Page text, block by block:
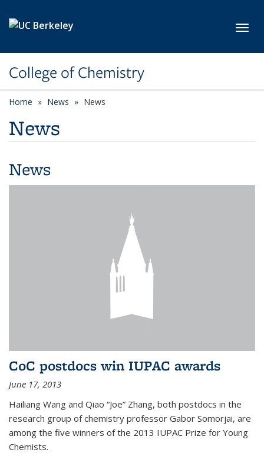
College of Chemistry
Home News News
News
News
CoC postdocs win IUPAC awards
June 17, 2013
Hailiang Wang and Qiao “Joe” Zhang, both postdocs in the
research group of chemistry professor Gabor Somorjai, are
among the five winners of the 2013 IUPAC Prize for Young
Chemists.